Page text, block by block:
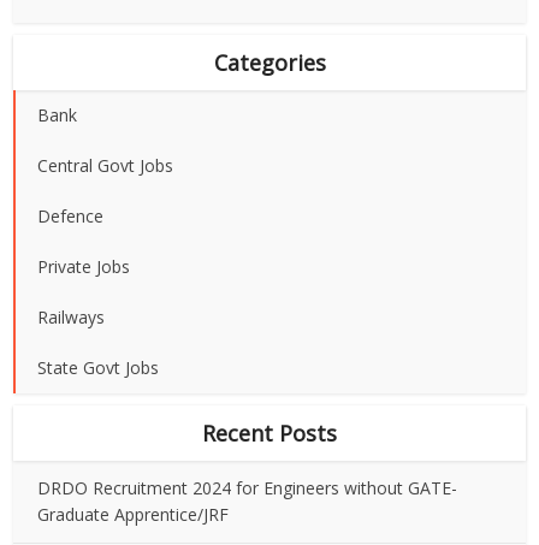
Categories
Bank
Central Govt Jobs
Defence
Private Jobs
Railways
State Govt Jobs
Recent Posts
DRDO Recruitment 2024 for Engineers without GATE-
Graduate Apprentice/JRF